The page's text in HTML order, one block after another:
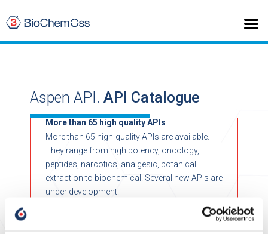
Aspen API. API Catalogue
More than 65 high quality APIs
More than 65 high-quality APIs are available.
They range from high potency, oncology,
peptides, narcotics, analgesic, botanical
extraction to biochemical. Several new APIs are
under development.